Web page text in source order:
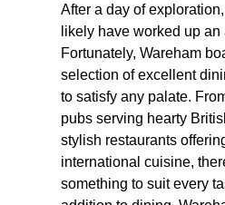
After a day of exploration,
likely have worked up an
Fortunately, Wareham
selection of excellent
to satisfy any palate.
pubs serving hearty
stylish restaurants
international cuisine,
something to suit every